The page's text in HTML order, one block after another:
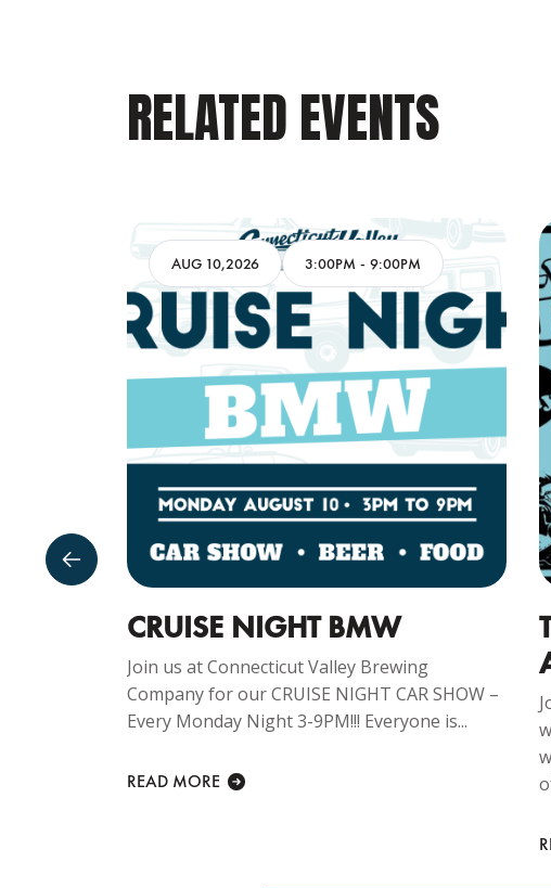
RELATED EVENTS
AUG 10,2026 3:00PM - 9:00PM
CRUISE NIGHT BMW
Join us at Connecticut Valley Brewing
Company for our CRUISE NIGHT CAR SHOW –
Every Monday Night 3-9PM!!! Everyone is...
READ MORE